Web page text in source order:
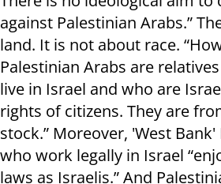
against Palestinian Arabs.”
land. It is not about race.
Palestinian Arabs are
live in Israel and who are
rights of citizens. They are
stock.” Moreover, 'West
who work legally in Israel
laws as Israelis.” And